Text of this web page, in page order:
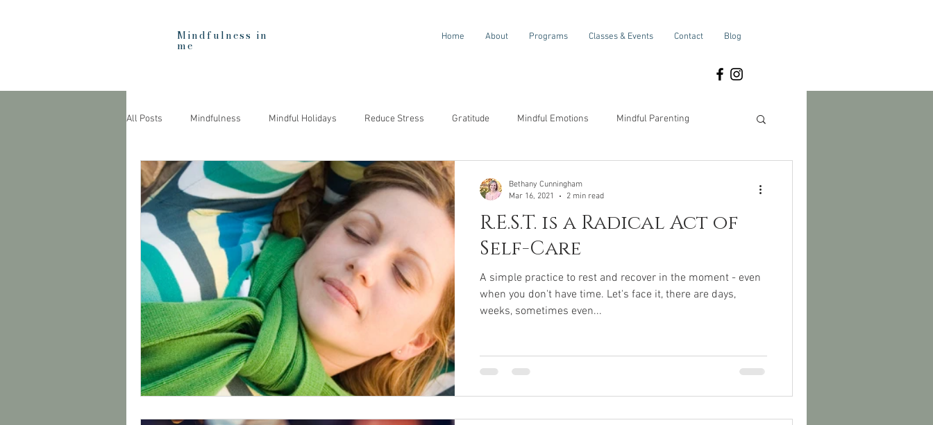
Mindfulness in
me
Home About Programs Classes & Events Contact Blog
All Posts Mindfulness Mindful Holidays Reduce Stress Gratitude Mindful Emotions Mindful Parenting
Heartfulness Education Compassion Awareness
R.E.S.T. is a Radical Act of
Self-Care
A simple practice to rest and recover in the moment - even
when you don't have time. Let's face it, there are days,
weeks, sometimes even...
Bethany Cunningham
Mar 16, 2021
2 min read